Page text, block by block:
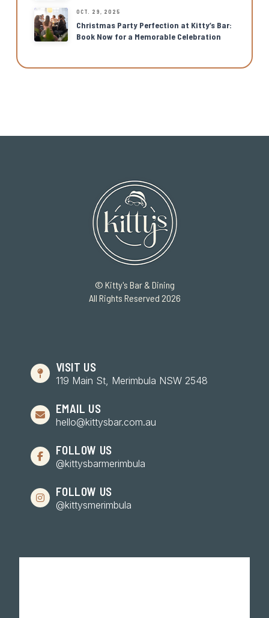
OCT. 29, 2025
Christmas Party Perfection at Kitty’s Bar:
Book Now for a Memorable Celebration
© Kitty's Bar & Dining
All Rights Reserved 2026
VISIT US
119 Main St, Merimbula NSW 2548
EMAIL US
hello@kittysbar.com.au
FOLLOW US
@kittysbarmerimbula
FOLLOW US
@kittysmerimbula